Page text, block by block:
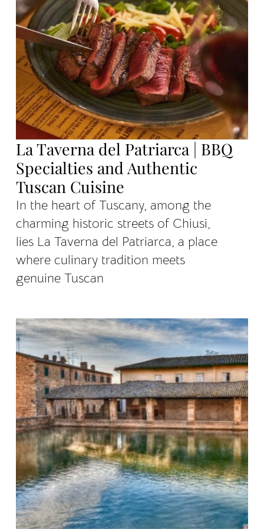
La Taverna del Patriarca | BBQ
Specialties and Authentic
Tuscan Cuisine
In the heart of Tuscany, among the
charming historic streets of Chiusi,
lies La Taverna del Patriarca, a place
where culinary tradition meets
genuine Tuscan